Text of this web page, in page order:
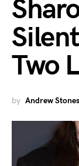
Two
by Andrew Stones